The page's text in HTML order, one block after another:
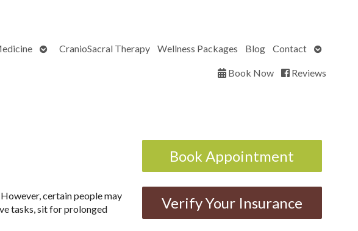
OpenCranioSacral Therapy Wellness Packages Blog Contact
Open
Book Now
Reviews
certain people may
tasks, sit for prolonged
Book Appointment
Verify Your Insurance